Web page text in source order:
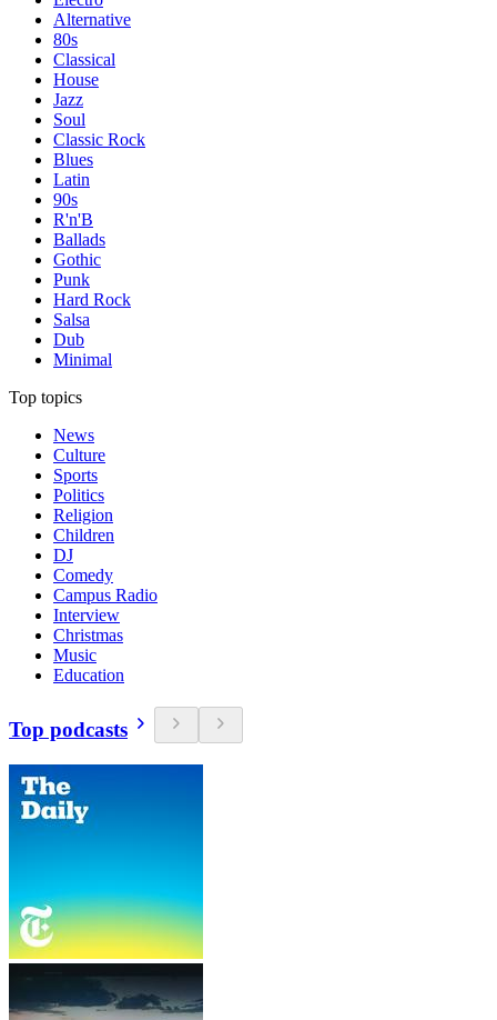
Alternative
80s
Classical
House
Jazz
Soul
Classic Rock
Blues
Latin
90s
R'n'B
Ballads
Gothic
Punk
Hard Rock
Salsa
Dub
Minimal
Top topics
News
Culture
Sports
Politics
Religion
Children
DJ
Comedy
Campus Radio
Interview
Christmas
Music
Education
Top podcasts